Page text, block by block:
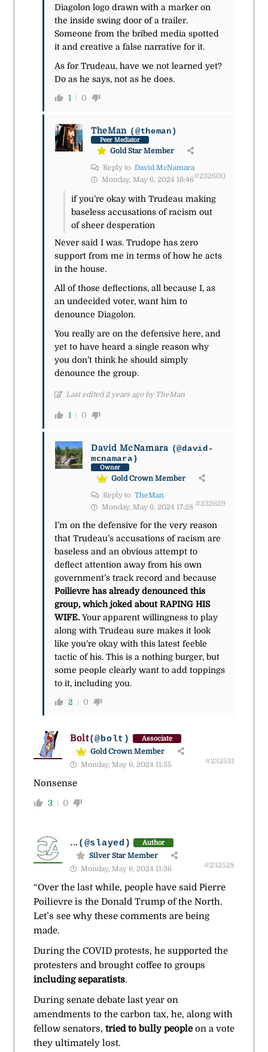
Diagolon logo drawn with a marker on
the inside swing door of a trailer.
Someone from the bribed media spotted
it and creative a false narrative for it.
As for Trudeau, have we not learned yet?
Do as he says, not as he does.
1 0
TheMan (@theman)
Peer Mediator
Gold Star Member
Reply to David McNamara
Monday, May 6, 2024 16:46#232600
if you’re okay with Trudeau making
baseless accusations of racism out
of sheer desperation
Never said I was. Trudope has zero
support from me in terms of how he acts
in the house.
All of those deflections, all because I, as
an undecided voter, want him to
denounce Diagolon.
You really are on the defensive here, and
yet to have heard a single reason why
you don’t think he should simply
denounce the group.
Last edited 2 years ago by TheMan
1 0
David McNamara (@david-
mcnamara)
Owner
Gold Crown Member
Reply to TheMan
Monday, May 6, 2024 17:28 #232629
I’m on the defensive for the very reason
that Trudeau’s accusations of racism are
baseless and an obvious attempt to
deflect attention away from his own
government’s track record and because
Poilievre has already denounced this
group, which joked about RAPING HIS
WIFE.Your apparent willingness to play
along with Trudeau sure makes it look
like you’re okay with this latest feeble
tactic of his. This is a nothing burger, but
some people clearly want to add toppings
to it, including you.
2 0
Bolt(@bolt) Associate
Gold Crown Member
Monday, May 6, 2024 11:55
#232531
Nonsense
3 0
...(@slayed) Author
Silver Star Member
Monday, May 6, 2024 11:36
#232528
“Over the last while, people have said Pierre
Poilievre is the Donald Trump of the North.
Let’s see why these comments are being
made.
During the COVID protests, he supported the
protesters and brought coffee to groups
including separatists.
During senate debate last year on
amendments to the carbon tax, he, along with
fellow senators, tried to bully peopleon a vote
they ultimately lost.